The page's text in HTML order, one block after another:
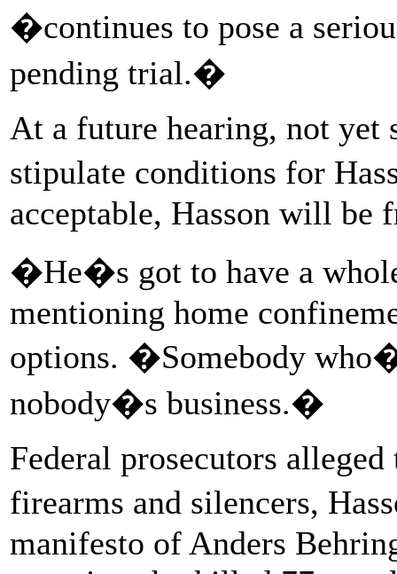
�continues to pose a
pending trial.�
At a future hearing, not yet
stipulate conditions for
acceptable, Hasson will be
�He�s got to have a
mentioning home
options. �Somebody
nobody�s business.�
Federal prosecutors
firearms and silencers,
manifesto of Anders